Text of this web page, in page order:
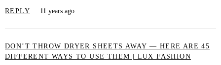
REPLY 11 years ago
DON’T THROW DRYER SHEETS AWAY — HERE ARE 45
DIFFERENT WAYS TO USE THEM | LUX FASHION